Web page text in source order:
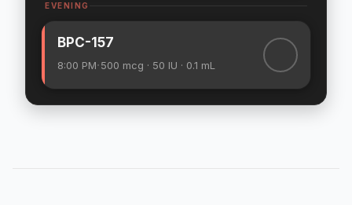
EVENING
BPC-157
8:00 PM·500 mcg · 50 IU · 0.1 mL